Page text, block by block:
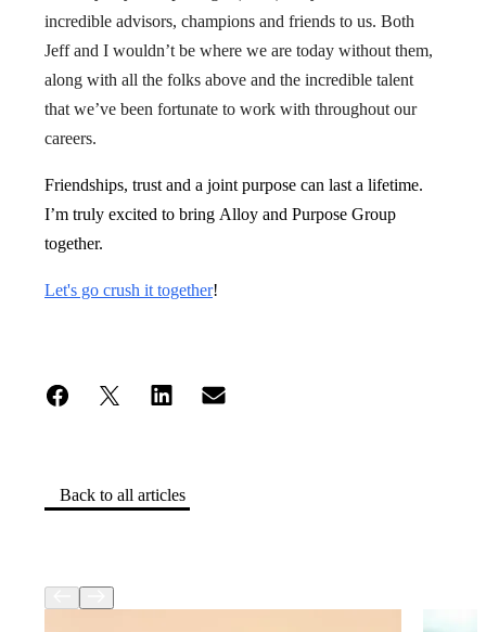
Back to all articles
incredible advisors, champions and friends to us. Both
Jeff and I wouldn’t be where we are today without them,
along with all the folks above and the incredible talent
that we’ve been fortunate to work with throughout our
careers.
Friendships, trust and a joint purpose can last a lifetime.
I’m truly excited to bring Alloy and Purpose Group
together.
Let's go crush it together!